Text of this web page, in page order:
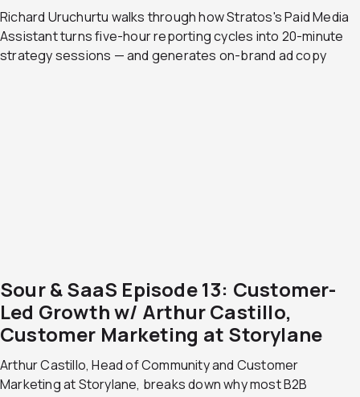
Richard Uruchurtu walks through how Stratos's Paid Media
Assistant turns five-hour reporting cycles into 20-minute
strategy sessions — and generates on-brand ad copy
Sour & SaaS Episode 13: Customer-
Led Growth w/ Arthur Castillo,
Customer Marketing at Storylane
Arthur Castillo, Head of Community and Customer
Marketing at Storylane, breaks down why most B2B